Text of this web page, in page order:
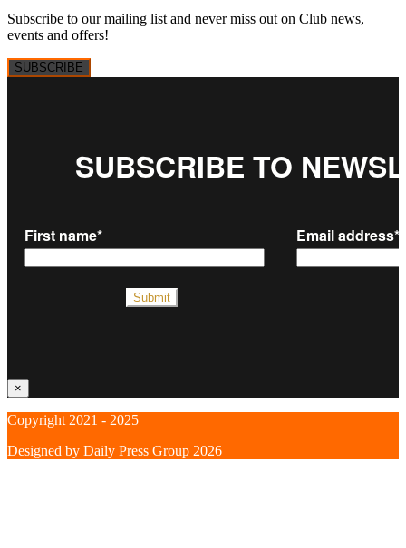
Subscribe to our mailing list and never miss out on Club news,
events and offers!
SUBSCRIBE
×
Copyright 2021 - 2025
Designed by Daily Press Group 2026